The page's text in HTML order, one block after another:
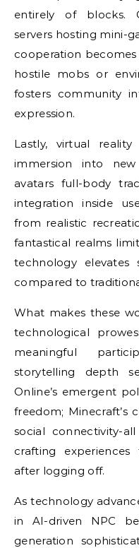
entirely of blocks.
servers hosting mini-
cooperation
hostile mobs or
fosters community
expression.
Lastly, virtual
immersion into
avatars full-body
integration inside
from realistic
fantastical realms
technology elevates
compared to
What makes these
technological
meaningful
storytelling depth
Online’s emergent
freedom; Minecraft’s
social connectivity-
crafting
after logging off.
As technology
in AI-driven NPC
generation